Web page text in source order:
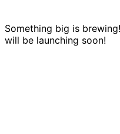
Something big is
will be launching soon!